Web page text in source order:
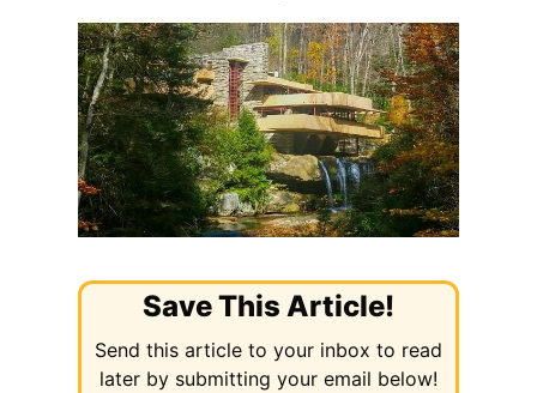
Save This Article!
Send this article to your inbox to read
later by submitting your email below!